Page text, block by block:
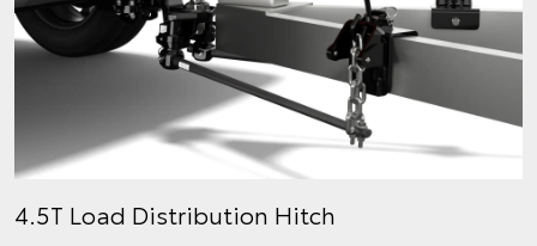
4.5T Load Distribution Hitch